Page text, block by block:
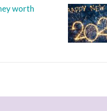
worth